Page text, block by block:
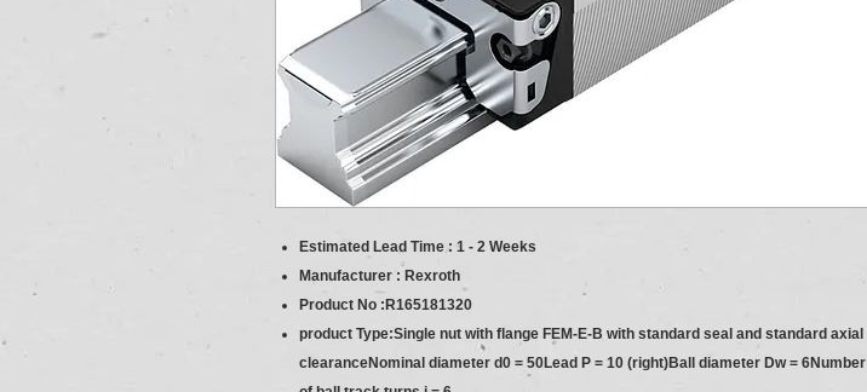
Estimated Lead Time : 1 - 2 Weeks
Manufacturer : Rexroth
Product No :R165181320
product Type:Single nut with flange FEM-E-B with standard seal and standard axial
clearanceNominal diameter d0 = 50Lead P = 10 (right)Ball diameter Dw = 6Number